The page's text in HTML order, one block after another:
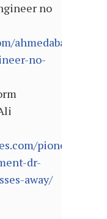
no
ahmedabad/
no-
pioneer-
dr-
away/